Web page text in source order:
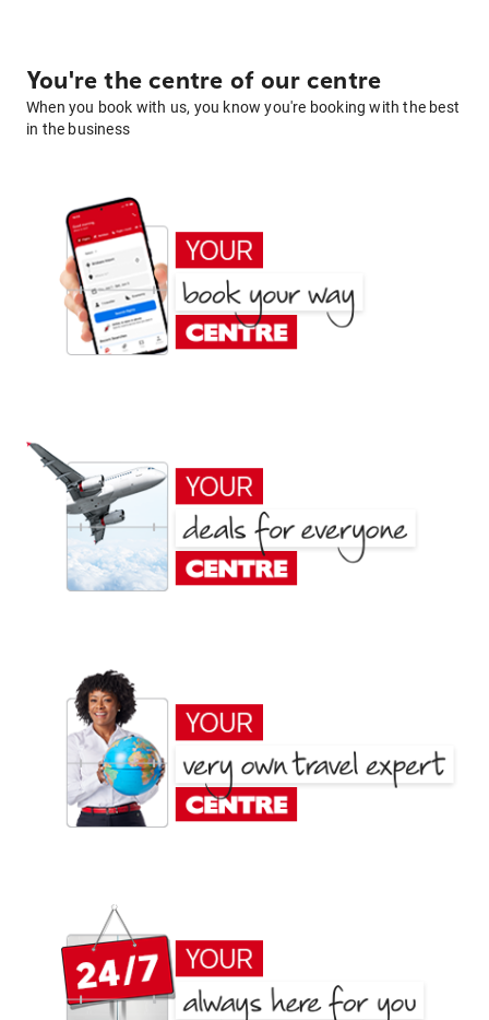
You're the centre of our centre
When you book with us, you know you're booking with the best
in the business